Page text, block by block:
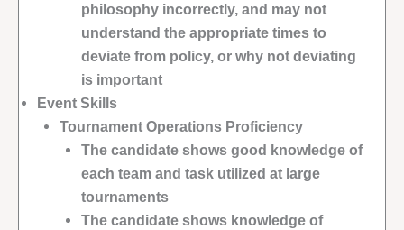
philosophy incorrectly, and may not
understand the appropriate times to
deviate from policy, or why not deviating
is important
Event Skills
Tournament Operations Proficiency
The candidate shows good knowledge of
each team and task utilized at large
tournaments
The candidate shows knowledge of